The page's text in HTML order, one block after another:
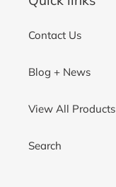
Contact Us
Blog + News
View All Products
Search